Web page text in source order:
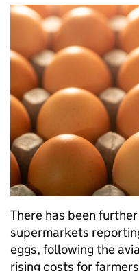
There has been
supermarkets
eggs, following the
rising costs for